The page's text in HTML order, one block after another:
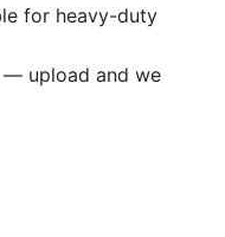
for heavy-duty
— upload and we